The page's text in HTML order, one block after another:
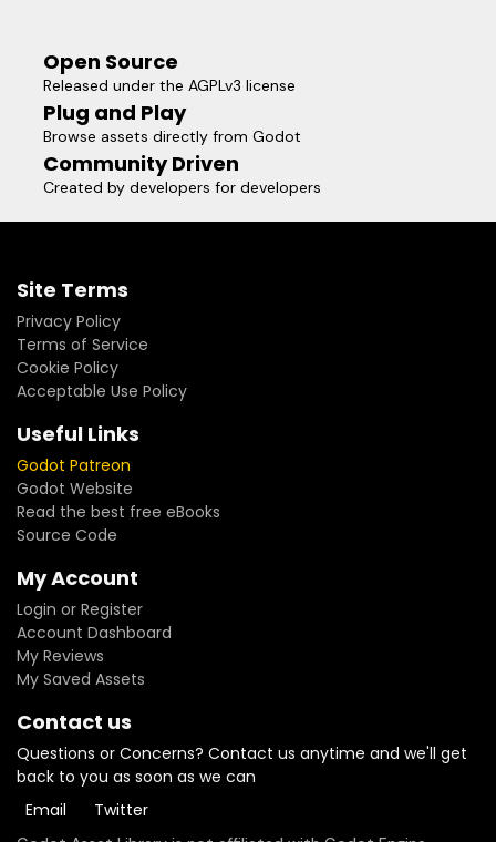
Open Source
Released under the AGPLv3 license
Plug and Play
Browse assets directly from Godot
Community Driven
Created by developers for developers
Site Terms
Privacy Policy
Terms of Service
Cookie Policy
Acceptable Use Policy
Useful Links
Godot Patreon
Godot Website
Read the best free eBooks
Source Code
My Account
Login or Register
Account Dashboard
My Reviews
My Saved Assets
Contact us
Questions or Concerns? Contact us anytime and we'll get
back to you as soon as we can
Email
Twitter